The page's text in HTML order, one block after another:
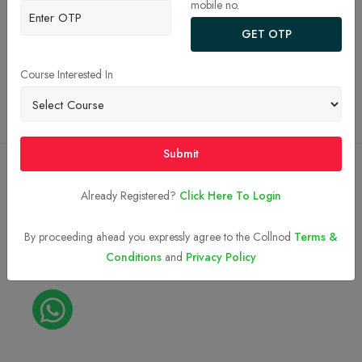
JEE Main College Predictor 2026
Terms and Conditions
Collnod.com (A unit of d'NOTES)
mobile no.
GET OTP
Course Interested In
Submit
Already Registered? Click Here To Login
By proceeding ahead you expressly agree to the Collnod Terms &
Conditions and Privacy Policy